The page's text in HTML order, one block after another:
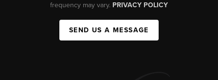
frequency may vary. PRIVACY POLICY
SEND US A MESSAGE